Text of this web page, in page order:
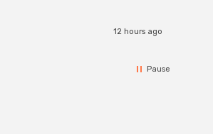
12 hours ago
Pause